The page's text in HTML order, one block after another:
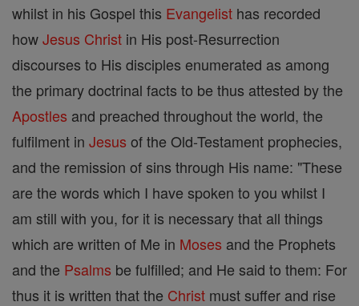
whilst in his Gospel this Evangelist has recorded
howJesus Christ in His post-Resurrection
discourses to His disciples enumerated as among
the primary doctrinal facts to be thus attested by the
Apostles and preached throughout the world, the
fulfilment in Jesus of the Old-Testament prophecies,
and the remission of sins through His name: "These
are the words which I have spoken to you whilst I
am still with you, for it is necessary that all things
which are written of Me in Moses and the Prophets
and the Psalms be fulfilled; and He said to them: For
thus it is written that the Christ must suffer and rise